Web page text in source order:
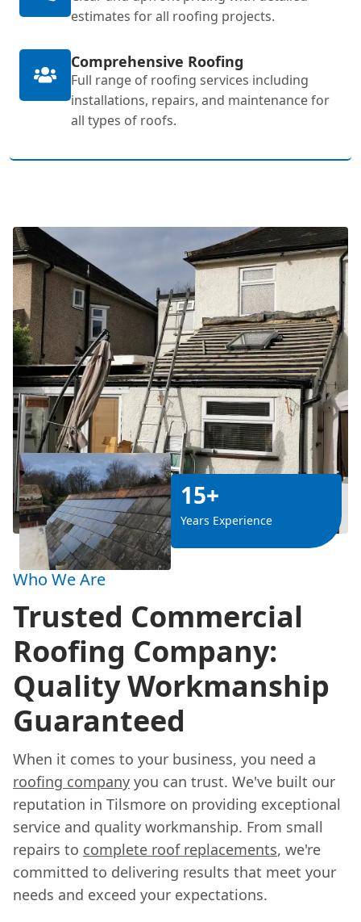
estimates for all roofing projects.
Comprehensive Roofing
Full range of roofing services including
installations, repairs, and maintenance for
all types of roofs.
15+
Years Experience
Who We Are
Trusted Commercial
Roofing Company:
Quality Workmanship
Guaranteed
When it comes to your business, you need a
roofing company you can trust. We've built our
reputation in Tilsmore on providing exceptional
service and quality workmanship. From small
repairs to complete roof replacements, we're
committed to delivering results that meet your
needs and exceed your expectations.